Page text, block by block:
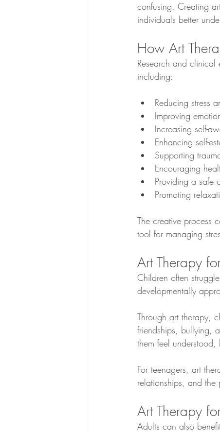
confusing. Creating
individuals better
How Art
Research and
including:
Reducing stress
Improving
Increasing self-
Enhancing self-
Supporting
Encouraging
Providing a safe
Promoting
The creative process
tool for managing
Art Therapy
Children often
developmentally
Through art therapy,
friendships, bullying,
them feel
For teenagers, art
relationships, and the
Art Therapy
Adults can also